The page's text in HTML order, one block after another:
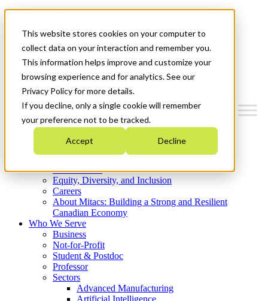
This website stores cookies on your computer to
collect data on your interaction and remember you.
This information helps improve and customize your
browsing experience and for analytics. See our
Privacy Policy for more details.
If you decline, only a single cookie will remember
your preference not to be tracked.
Accept Decline
News & Events
Get Started
Menu
Who We Are
Strategic Plan 2026-2030
What We Do
Equity, Diversity, and Inclusion
Careers
About Mitacs: Building a Strong and Resilient
Canadian Economy
Who We Serve
Business
Not-for-Profit
Student & Postdoc
Professor
Sectors
Advanced Manufacturing
Artificial Intelligence